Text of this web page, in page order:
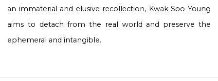
an immaterial and elusive recollection, Kwak Soo Young
aims to detach from the real world and preserve the
ephemeral and intangible.